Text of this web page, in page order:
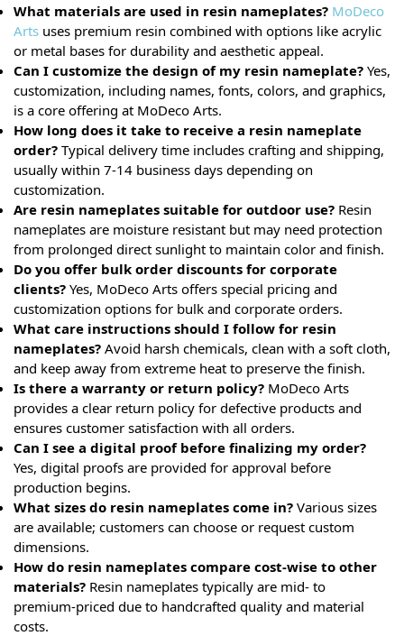
What materials are used in resin nameplates? MoDeco
Arts uses premium resin combined with options like acrylic
or metal bases for durability and aesthetic appeal.
Can I customize the design of my resin nameplate? Yes,
customization, including names, fonts, colors, and graphics,
is a core offering at MoDeco Arts.
How long does it take to receive a resin nameplate
order? Typical delivery time includes crafting and shipping,
usually within 7-14 business days depending on
customization.
Are resin nameplates suitable for outdoor use? Resin
nameplates are moisture resistant but may need protection
from prolonged direct sunlight to maintain color and finish.
Do you offer bulk order discounts for corporate
clients? Yes, MoDeco Arts offers special pricing and
customization options for bulk and corporate orders.
What care instructions should I follow for resin
nameplates? Avoid harsh chemicals, clean with a soft cloth,
and keep away from extreme heat to preserve the finish.
Is there a warranty or return policy? MoDeco Arts
provides a clear return policy for defective products and
ensures customer satisfaction with all orders.
Can I see a digital proof before finalizing my order?
Yes, digital proofs are provided for approval before
production begins.
What sizes do resin nameplates come in? Various sizes
are available; customers can choose or request custom
dimensions.
How do resin nameplates compare cost-wise to other
materials? Resin nameplates typically are mid- to
premium-priced due to handcrafted quality and material
costs.